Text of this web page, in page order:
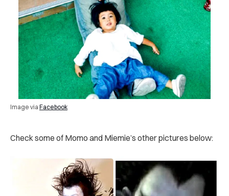
Image via Facebook
Check some of Momo and Miemie’s other pictures below: